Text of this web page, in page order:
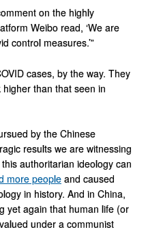
on the highly
Weibo read, ‘We are
control measures.’”
cases, by the way. They
than that seen in
by the Chinese
results we are witnessing
authoritarian ideology can
more people and caused
in history. And in China,
yet again that human life (or
under a communist